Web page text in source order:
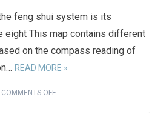
feng shui system is its
eight This map contains different
on the compass reading of
READ MORE »
COMMENTS OFF